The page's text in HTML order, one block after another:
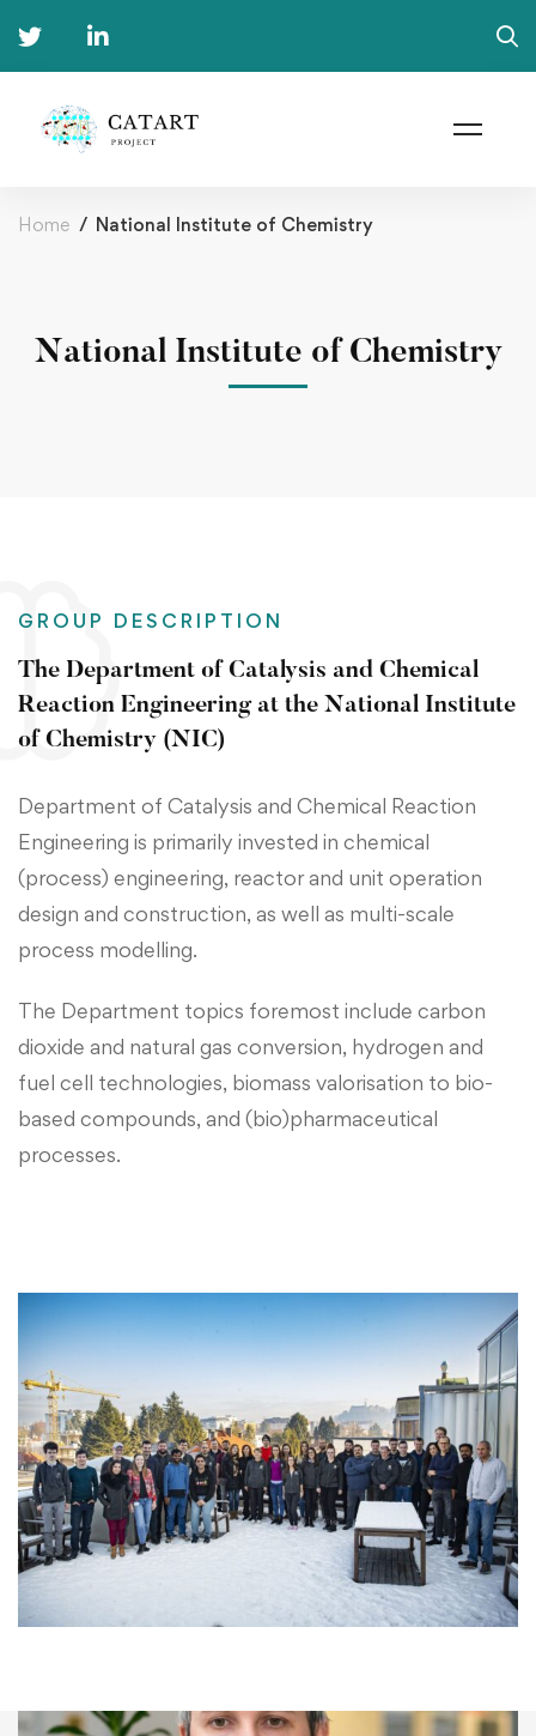
Home National Institute of Chemistry
National Institute of Chemistry
GROUP DESCRIPTION
The Department of Catalysis and Chemical
Reaction Engineering at the National Institute
of Chemistry (NIC)
Department of Catalysis and Chemical Reaction
Engineering is primarily invested in chemical
(process) engineering, reactor and unit operation
design and construction, as well as multi-scale
process modelling.
The Department topics foremost include carbon
dioxide and natural gas conversion, hydrogen and
fuel cell technologies, biomass valorisation to bio-
based compounds, and (bio)pharmaceutical
processes.